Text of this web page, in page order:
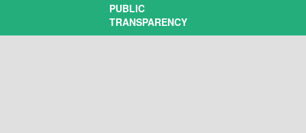
PUBLIC
TRANSPARENCY